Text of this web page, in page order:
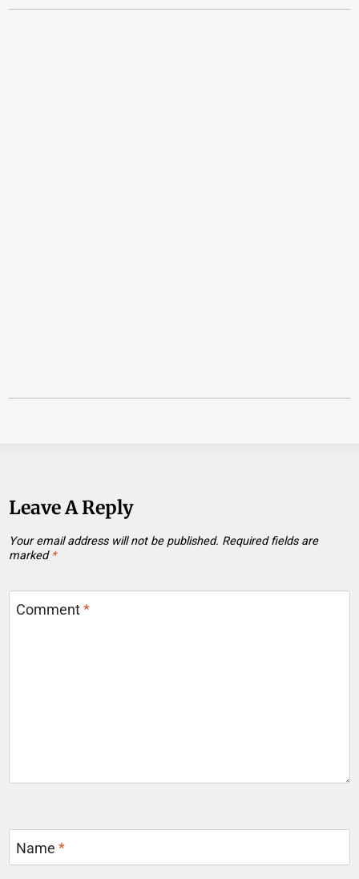
Leave A Reply
Your email address will not be published. Required fields are
marked *
Comment*
Name*